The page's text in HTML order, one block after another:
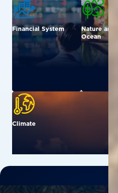
Financial System
Nature and
Ocean
Climate